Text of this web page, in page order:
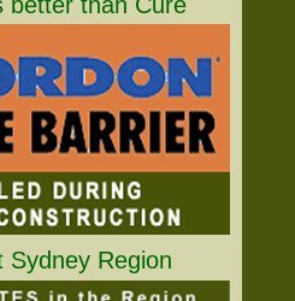
Sydney Region